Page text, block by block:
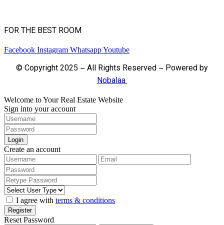
FOR THE BEST ROOM
Facebook Instagram WhatsappYoutube
© Copyright 2025 – All Rights Reserved – Powered by
Nobalaa
Welcome to Your Real Estate Website
Sign into your account
Login
Create an account
I agree with terms & conditions
Register
Reset Password